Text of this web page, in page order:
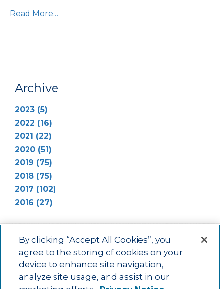
Read More…
Archive
2023 (5)
2022 (16)
2021 (22)
2020 (51)
2019 (75)
2018 (75)
2017 (102)
2016 (27)
Main menu
ACAC Learning Opportunities Impact
About Us
Contact
By clicking “Accept All Cookies”, you
agree to the storing of cookies on your
device to enhance site navigation,
analyze site usage, and assist in our